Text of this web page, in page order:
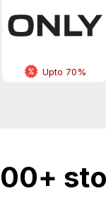
Upto 70%